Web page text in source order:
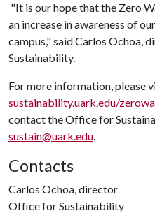
"It is our hope that the Zero
an increase in awareness of
campus," said Carlos Ochoa,
Sustainability.
For more information, please
sustainability.uark.edu/
contact the Office for
sustain@uark.edu.
Contacts
Carlos Ochoa, director
Office for Sustainability